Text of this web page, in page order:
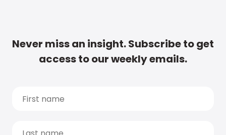
Never miss an insight. Subscribe to get
access to our weekly emails.